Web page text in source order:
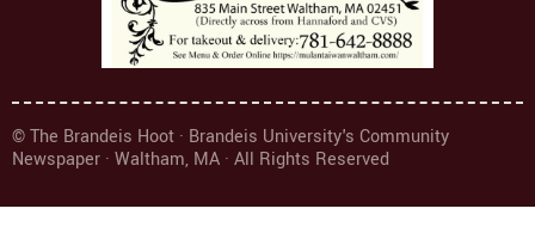
© The Brandeis Hoot · Brandeis University's Community
Newspaper · Waltham, MA · All Rights Reserved